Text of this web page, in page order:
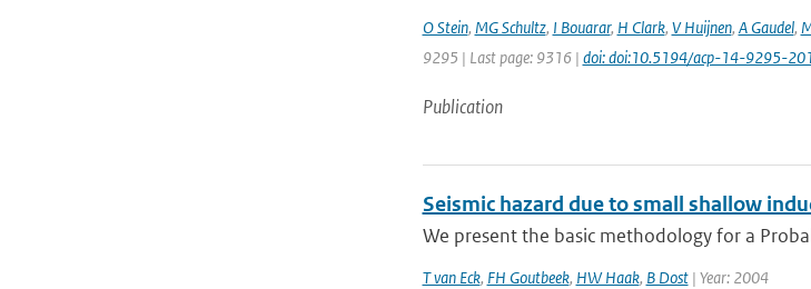
O Stein, MG Schultz, I Bouarar, H Clark, V Huijnen, A Gaudel,
9295 | Last page: 9316 | doi: doi:10.5194/acp-14-9295-
Publication
Seismic hazard due to small shallow
We present the basic methodology for a
T van Eck, FH Goutbeek, HW Haak, B Dost| Year: 2004